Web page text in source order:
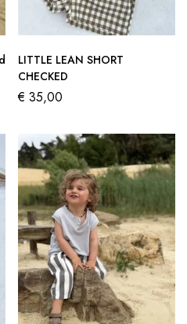
LITTLE LEAN SHORT
CHECKED
€ 35,00